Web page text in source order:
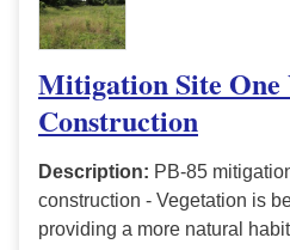
Mitigation Site
Construction
Description: PB-85
construction - Vegetation is
providing a more natural